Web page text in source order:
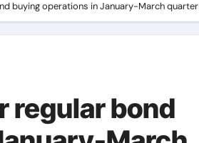
buying operations in January-March quarter
regular bond